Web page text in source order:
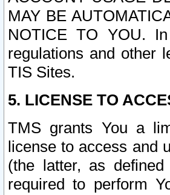
MAY BE
NOTICE TO YOU.
regulations and other
TIS Sites.
5. LICENSE TO
TMS grants You a
license to access and
(the latter, as
required to perform